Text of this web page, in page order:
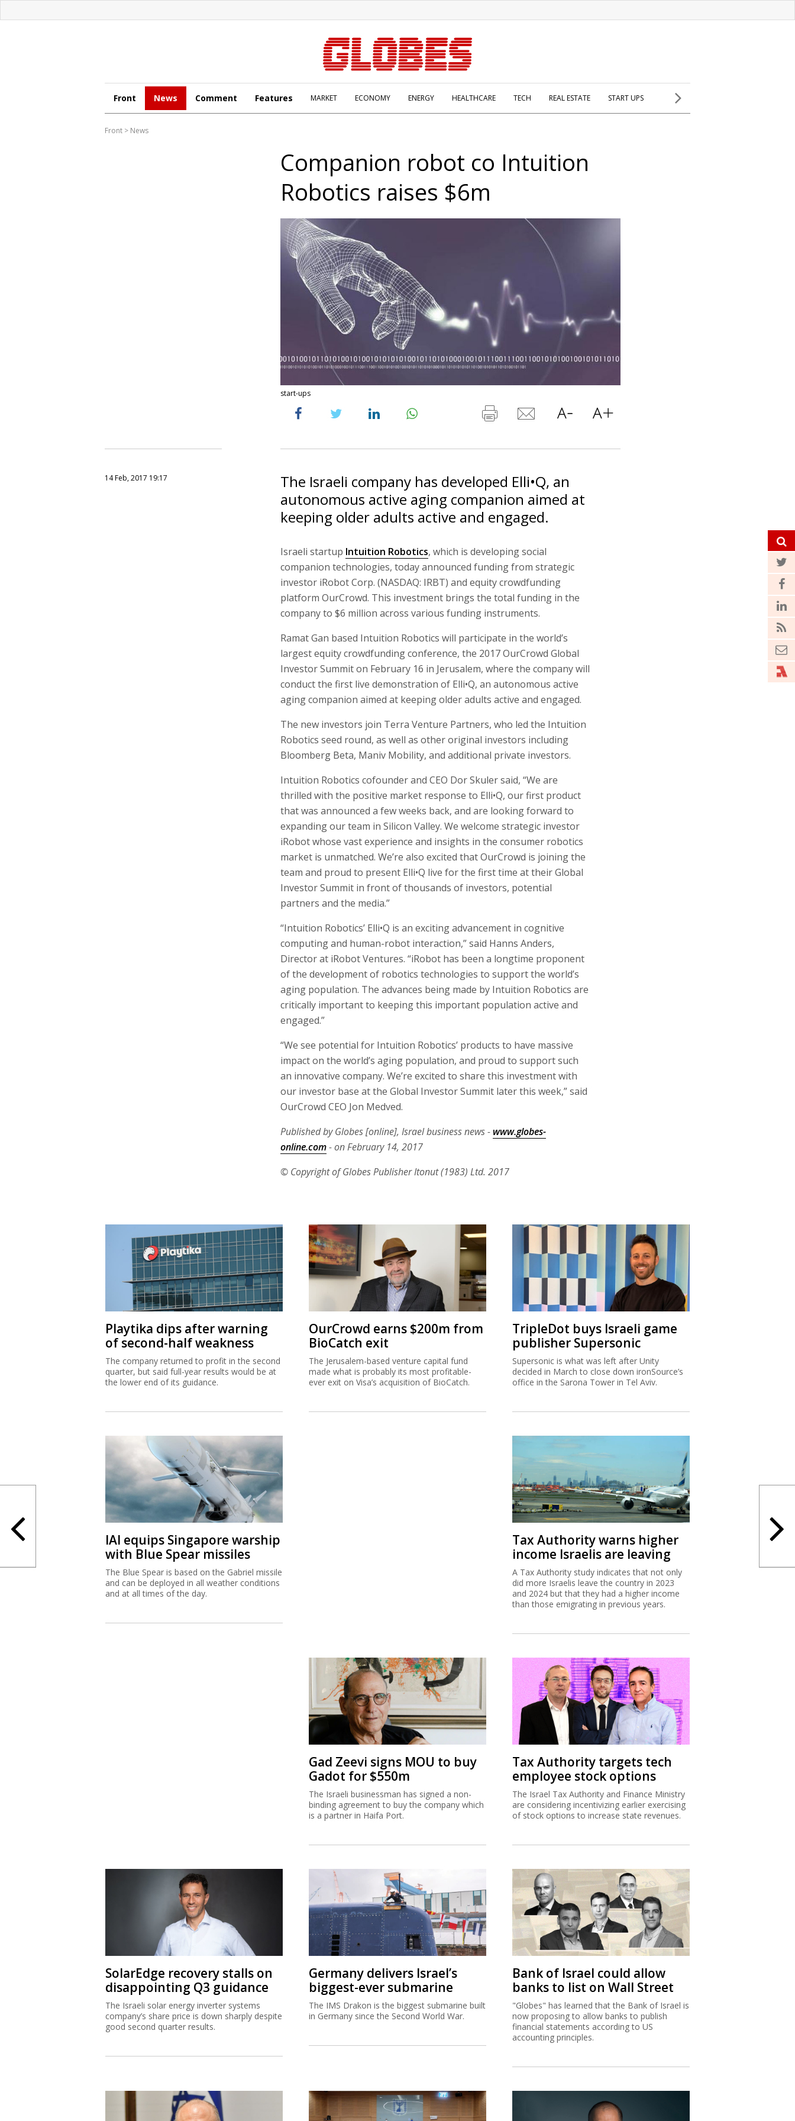
Front News Comment Features MARKET ECONOMY ENERGY HEALTHCARE TECH REAL ESTATE START UPS
Front > News
Companion robot co Intuition
Robotics raises $6m
start-ups
14 Feb, 2017 19:17
The Israeli company has developed Elli•Q, an
autonomous active aging companion aimed at
keeping older adults active and engaged.
Israeli startup Intuition Robotics, which is developing social
companion technologies, today announced funding from strategic
investor iRobot Corp. (NASDAQ: IRBT) and equity crowdfunding
platform OurCrowd. This investment brings the total funding in the
company to $6 million across various funding instruments.
Ramat Gan based Intuition Robotics will participate in the world’s
largest equity crowdfunding conference, the 2017 OurCrowd Global
Investor Summit on February 16 in Jerusalem, where the company will
conduct the first live demonstration of Elli•Q, an autonomous active
aging companion aimed at keeping older adults active and engaged.
The new investors join Terra Venture Partners, who led the Intuition
Robotics seed round, as well as other original investors including
Bloomberg Beta, Maniv Mobility, and additional private investors.
Intuition Robotics cofounder and CEO Dor Skuler said, “We are
thrilled with the positive market response to Elli•Q, our first product
that was announced a few weeks back, and are looking forward to
expanding our team in Silicon Valley. We welcome strategic investor
iRobot whose vast experience and insights in the consumer robotics
market is unmatched. We’re also excited that OurCrowd is joining the
team and proud to present Elli•Q live for the first time at their Global
Investor Summit in front of thousands of investors, potential
partners and the media.”
“Intuition Robotics’ Elli•Q is an exciting advancement in cognitive
computing and human-robot interaction,” said Hanns Anders,
Director at iRobot Ventures. “iRobot has been a longtime proponent
of the development of robotics technologies to support the world’s
aging population. The advances being made by Intuition Robotics are
critically important to keeping this important population active and
engaged.”
“We see potential for Intuition Robotics’ products to have massive
impact on the world’s aging population, and proud to support such
an innovative company. We’re excited to share this investment with
our investor base at the Global Investor Summit later this week,” said
OurCrowd CEO Jon Medved.
Published by Globes [online], Israel business news - www.globes-
online.com- on February 14, 2017
© Copyright of Globes Publisher Itonut (1983) Ltd. 2017
Playtika dips after warning
of second-half weakness
The company returned to profit in the second
quarter, but said full-year results would be at
the lower end of its guidance.
OurCrowd earns $200m from
BioCatch exit
The Jerusalem-based venture capital fund
made what is probably its most profitable-
ever exit on Visa’s acquisition of BioCatch.
TripleDot buys Israeli game
publisher Supersonic
Supersonic is what was left after Unity
decided in March to close down ironSource’s
office in the Sarona Tower in Tel Aviv.
IAI equips Singapore warship
with Blue Spear missiles
The Blue Spear is based on the Gabriel missile
and can be deployed in all weather conditions
and at all times of the day.
Tax Authority warns higher
income Israelis are leaving
A Tax Authority study indicates that not only
did more Israelis leave the country in 2023
and 2024 but that they had a higher income
than those emigrating in previous years.
Gad Zeevi signs MOU to buy
Gadot for $550m
The Israeli businessman has signed a non-
binding agreement to buy the company which
is a partner in Haifa Port.
Tax Authority targets tech
employee stock options
The Israel Tax Authority and Finance Ministry
are considering incentivizing earlier exercising
of stock options to increase state revenues.
SolarEdge recovery stalls on
disappointing Q3 guidance
The Israeli solar energy inverter systems
company’s share price is down sharply despite
good second quarter results.
Germany delivers Israel’s
biggest-ever submarine
The IMS Drakon is the biggest submarine built
in Germany since the Second World War.
Bank of Israel could allow
banks to list on Wall Street
"Globes" has learned that the Bank of Israel is
now proposing to allow banks to publish
financial statements according to US
accounting principles.